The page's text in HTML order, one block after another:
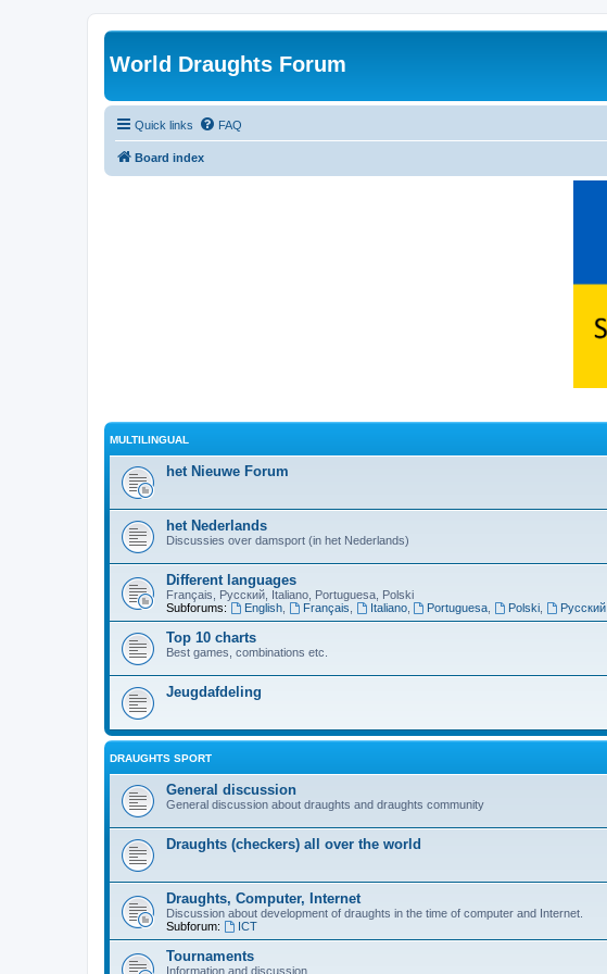
World Draughts Forum
Quick links FAQ
Board index
MULTILINGUAL
het Nieuwe Forum
het Nederlands
Discussies over damsport (in het Nederlands)
Different languages
Français, Русский, Italiano, Portuguesa, Polski
Subforums:
English, Français Italiano, Portuguesa Polski Русский
Top 10 charts
Best games, combinations etc.
Jeugdafdeling
DRAUGHTS SPORT
General discussion
General discussion about draughts and draughts community
Draughts (checkers) all over the world
Draughts, Computer, Internet
Discussion about development of draughts in the time of computer and Internet.
Subforum:
ICT
Tournaments
Information and discussion